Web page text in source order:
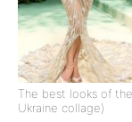
The best looks of
Ukraine collage)